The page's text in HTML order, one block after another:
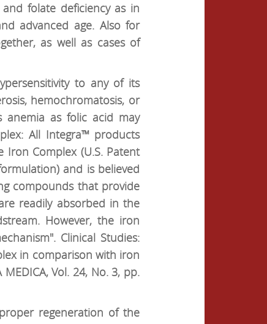
folate deficiency as in
advanced age. Also for
as well as cases of
to any of its
hemochromatosis, or
anemia as folic acid may
All Integra™ products
Complex (U.S. Patent
and is believed
compounds that provide
readily absorbed in the
However, the iron
Clinical Studies:
in comparison with iron
Vol. 24, No. 3, pp.
regeneration of the